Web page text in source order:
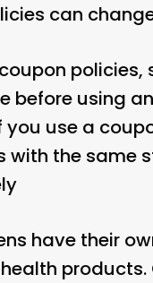
can
policies,
before using
you use a
the same
have their